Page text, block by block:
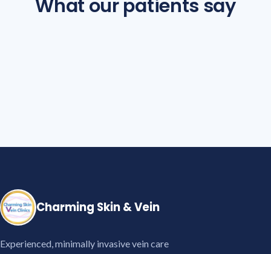
What our patients say
Charming Skin & Vein
Experienced, minimally invasive vein care